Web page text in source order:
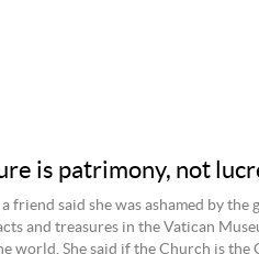
is patrimony, not
a friend said she was ashamed by the
and treasures in the Vatican
world. She said if the Church is the